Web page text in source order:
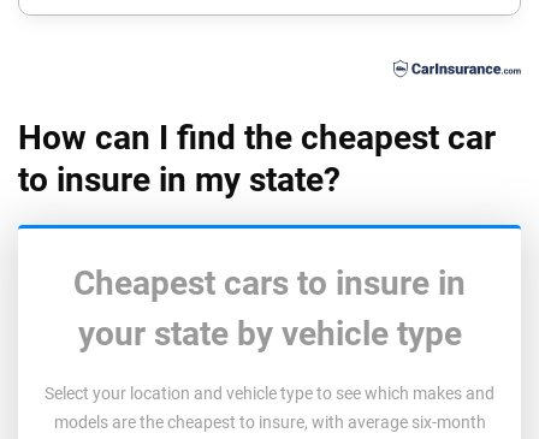
Florida
Idaho
Indiana
Kentucky
How can I find the cheapest car
to insure in my state?
Cheapest cars to insure in
your state by vehicle type
Select your location and vehicle type to see which makes and
models are the cheapest to insure, with average six-month